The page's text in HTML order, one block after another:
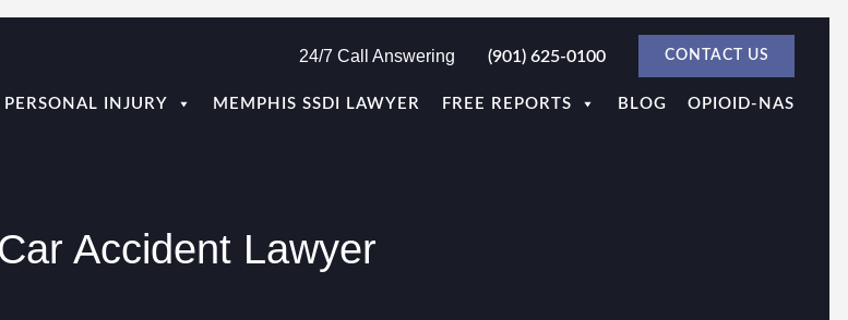
CONTACT US
(901) 625-0100
24/7 Call Answering
PERSONAL INJURY MEMPHIS SSDI LAWYER FREE REPORTS BLOG OPIOID-NAS
Accident Lawyer